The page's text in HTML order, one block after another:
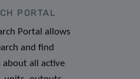
PORTAL
Portal allows
and find
all active